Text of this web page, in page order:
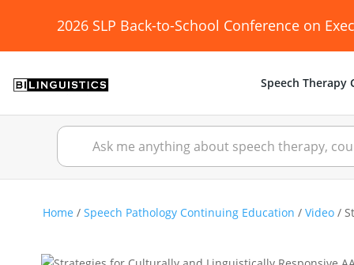
2026 SLP Back-to-School Conference on
Speech Therapy
Home / Speech Pathology Continuing Education / Video /